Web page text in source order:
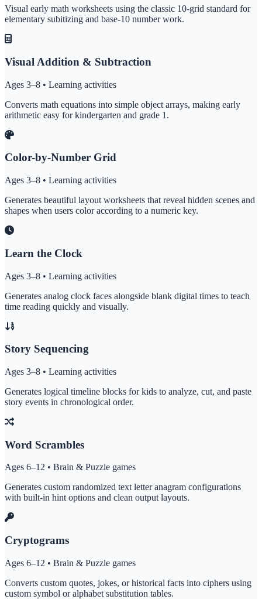
Visual early math worksheets using the classic 10-grid standard for
elementary subitizing and base-10 number work.
Visual Addition & Subtraction
Ages 3–8 • Learning activities
Converts math equations into simple object arrays, making early
arithmetic easy for kindergarten and grade 1.
Color-by-Number Grid
Ages 3–8 • Learning activities
Generates beautiful layout worksheets that reveal hidden scenes and
shapes when users color according to a numeric key.
Learn the Clock
Ages 3–8 • Learning activities
Generates analog clock faces alongside blank digital times to teach
time reading quickly and visually.
Story Sequencing
Ages 3–8 • Learning activities
Generates logical timeline blocks for kids to analyze, cut, and paste
story events in chronological order.
Word Scrambles
Ages 6–12 • Brain & Puzzle games
Generates custom randomized text letter anagram configurations
with built-in hint options and clean output layouts.
Cryptograms
Ages 6–12 • Brain & Puzzle games
Converts custom quotes, jokes, or historical facts into ciphers using
custom symbol or alphabet substitution tables.